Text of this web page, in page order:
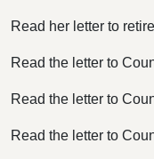
Read her letter to
Read the letter to
Read the letter to
Read the letter to